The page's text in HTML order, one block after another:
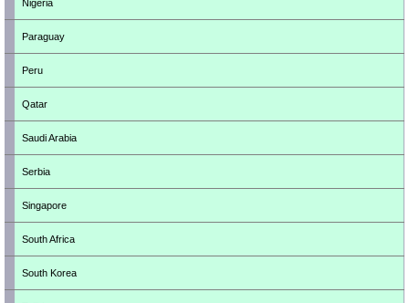
Nigeria
Paraguay
Peru
Qatar
Saudi Arabia
Serbia
Singapore
South Africa
South Korea